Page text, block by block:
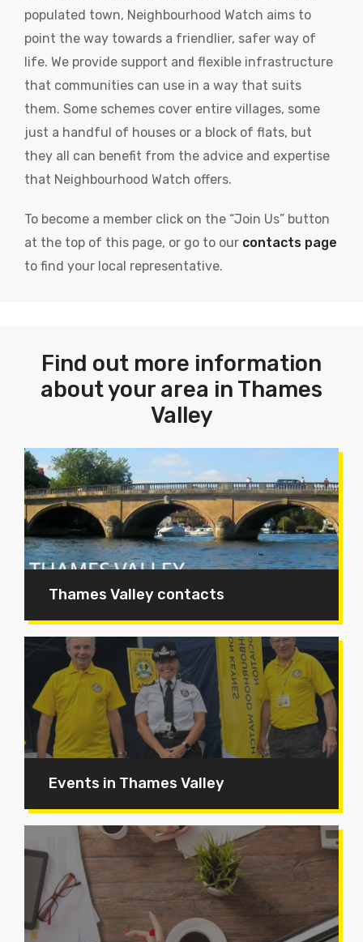
populated town, Neighbourhood Watch aims to
point the way towards a friendlier, safer way of
life. We provide support and flexible infrastructure
that communities can use in a way that suits
them. Some schemes cover entire villages, some
just a handful of houses or a block of flats, but
they all can benefit from the advice and expertise
that Neighbourhood Watch offers.
To become a member click on the “Join Us” button
at the top of this page, or go to our contacts page
to find your local representative.
Find out more information
about your area in Thames
Valley
Thames Valley contacts
Events in Thames Valley